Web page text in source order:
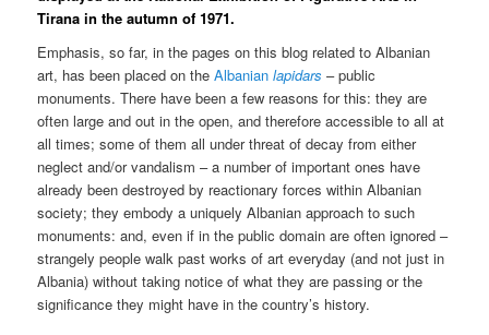
Tirana in the autumn of 1971.
Emphasis, so far, in the pages on this blog related to Albanian
art, has been placed on theAlbanianlapidars – public
monuments. There have been a few reasons for this: they are
often large and out in the open, and therefore accessible to all at
all times; some of them all under threat of decay from either
neglect and/or vandalism – a number of important ones have
already been destroyed by reactionary forces within Albanian
society; they embody a uniquely Albanian approach to such
monuments: and, even if in the public domain are often ignored –
strangely people walk past works of art everyday (and not just in
Albania) without taking notice of what they are passing or the
significance they might have in the country’s history.